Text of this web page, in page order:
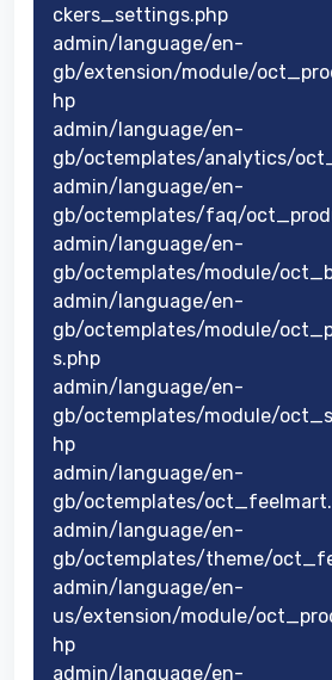
ckers_settings.php
admin/language/en-
gb/extension/module/
hp
admin/language/en-
gb/octemplates/analytics/
admin/language/en-
gb/octemplates/faq/
admin/language/en-
gb/octemplates/module/
admin/language/en-
gb/octemplates/module/
s.php
admin/language/en-
gb/octemplates/module/
hp
admin/language/en-
gb/octemplates/
admin/language/en-
gb/octemplates/theme/
admin/language/en-
us/extension/module/
hp
admin/language/en-